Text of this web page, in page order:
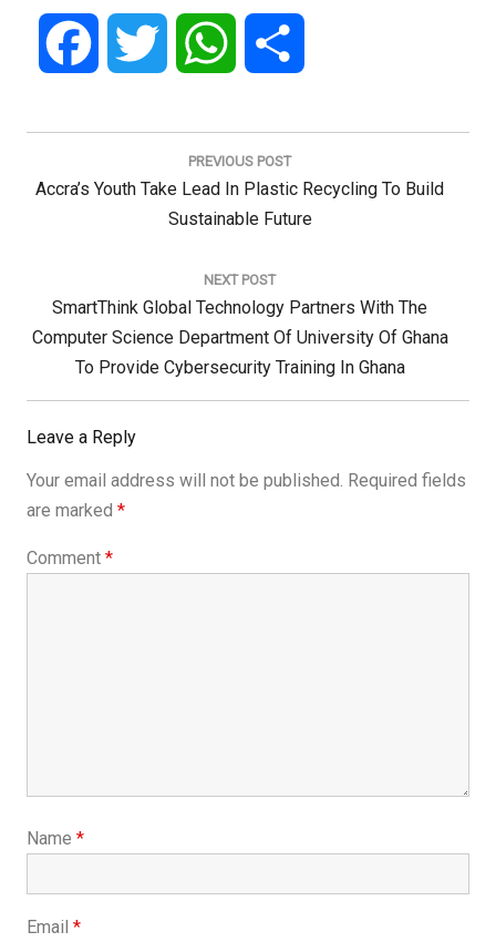
Facebook Twitter WhatsApp
Post
PREVIOUS POST
Previous
Accra’s Youth Take Lead In Plastic Recycling To Build
Sustainable Future
NEXT POST
Next
Post:
SmartThink Global Technology Partners With The
Computer Science Department Of University Of Ghana
To Provide Cybersecurity Training In Ghana
Leave a Reply
Your email address will not be published. Required fields
are marked *
Comment *
Name *
Email *